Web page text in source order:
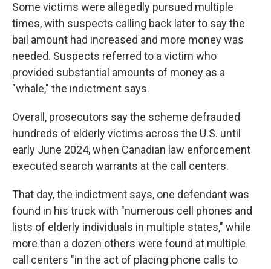
Some victims were allegedly pursued multiple
times, with suspects calling back later to say the
bail amount had increased and more money was
needed. Suspects referred to a victim who
provided substantial amounts of money as a
"whale," the indictment says.
Overall, prosecutors say the scheme defrauded
hundreds of elderly victims across the U.S. until
early June 2024, when Canadian law enforcement
executed search warrants at the call centers.
That day, the indictment says, one defendant was
found in his truck with "numerous cell phones and
lists of elderly individuals in multiple states," while
more than a dozen others were found at multiple
call centers "in the act of placing phone calls to